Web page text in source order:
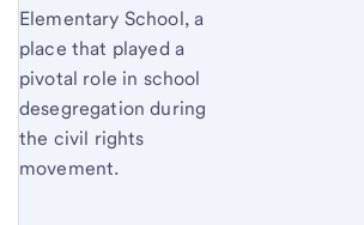
Elementary School, a
place that played a
pivotal role in school
desegregation during
the civil rights
movement.